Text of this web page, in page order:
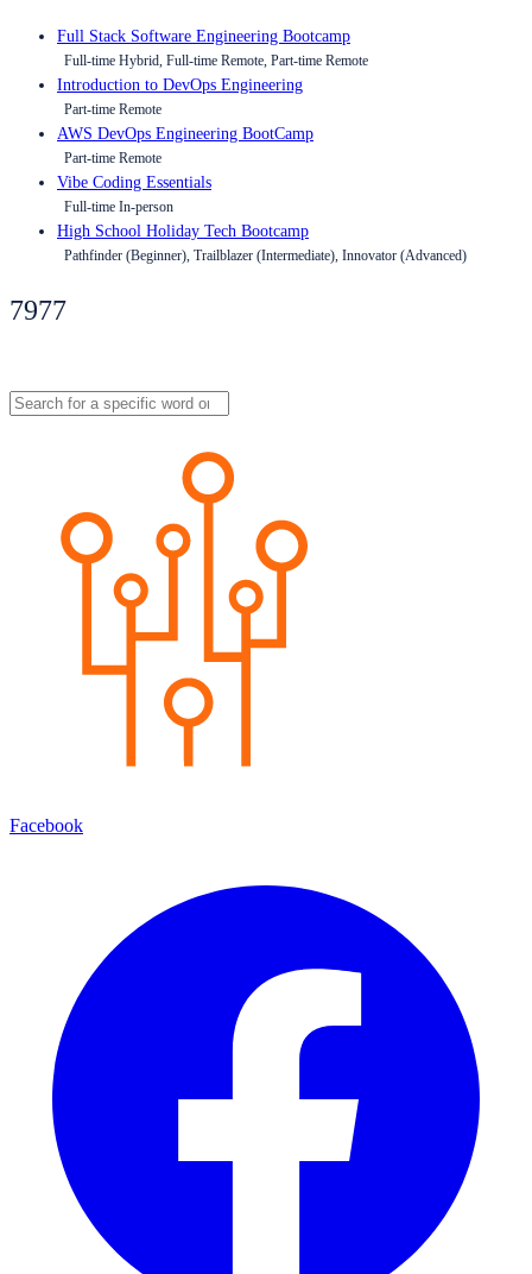
Full Stack Software Engineering Bootcamp
Full-time Hybrid, Full-time Remote, Part-time Remote
Introduction to DevOps Engineering
Part-time Remote
AWS DevOps Engineering BootCamp
Part-time Remote
Vibe Coding Essentials
Full-time In-person
High School Holiday Tech Bootcamp
Pathfinder (Beginner), Trailblazer (Intermediate), Innovator (Advanced)
7977
Facebook